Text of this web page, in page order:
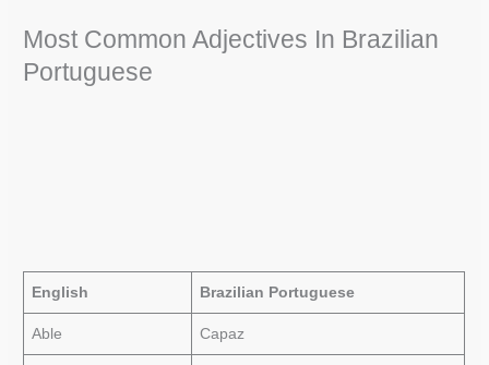
Most Common Adjectives In Brazilian
Portuguese
English Brazilian Portuguese
Able Capaz